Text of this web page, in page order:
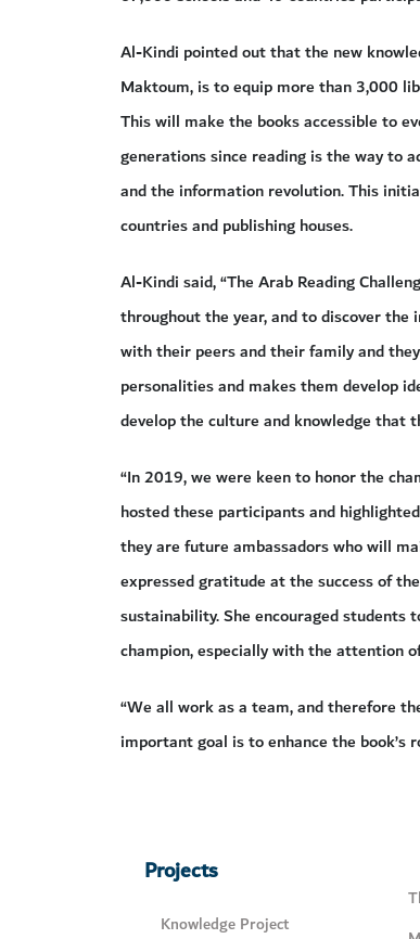
Al-Kindi pointed out that the new
Maktoum, is to equip more than 3,000
This will make the books accessible to
generations since reading is the way to
and the information revolution. This
countries and publishing houses.
Al-Kindi said, “The Arab Reading
throughout the year, and to discover
with their peers and their family and
personalities and makes them develop
develop the culture and knowledge that
“In 2019, we were keen to honor the
hosted these participants and
they are future ambassadors who will
expressed gratitude at the success of
sustainability. She encouraged
champion, especially with the attention
“We all work as a team, and therefore
important goal is to enhance the book’s
Projects
Knowledge Project